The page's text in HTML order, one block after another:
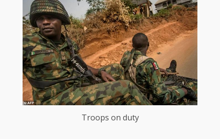
Troops on duty